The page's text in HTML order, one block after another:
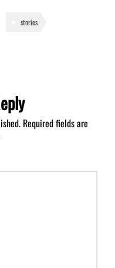
stories
Required fields are